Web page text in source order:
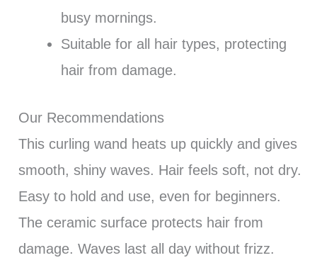
busy mornings.
Suitable for all hair types, protecting
hair from damage.
Our Recommendations
This curling wand heats up quickly and gives
smooth, shiny waves. Hair feels soft, not dry.
Easy to hold and use, even for beginners.
The ceramic surface protects hair from
damage. Waves last all day without frizz.